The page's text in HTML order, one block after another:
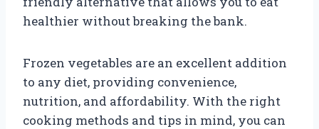
healthier without breaking the bank.
Frozen vegetables are an excellent addition
to any diet, providing convenience,
nutrition, and affordability. With the right
cooking methods and tips in mind, you can